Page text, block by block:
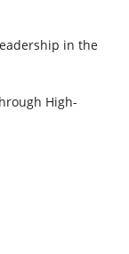
in the
High-